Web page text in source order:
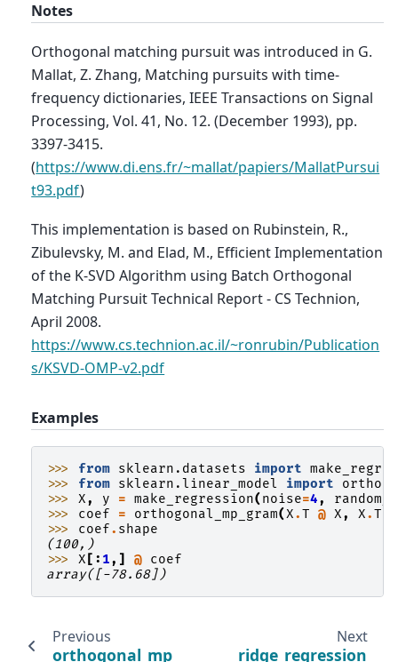
Notes
Orthogonal matching pursuit was introduced in G.
Mallat, Z. Zhang, Matching pursuits with time-
frequency dictionaries, IEEE Transactions on Signal
Processing, Vol. 41, No. 12. (December 1993), pp.
3397-3415.
(https://www.di.ens.fr/~mallat/papiers/MallatPursui
t93.pdf)
This implementation is based on Rubinstein, R.,
Zibulevsky, M. and Elad, M., Efficient Implementation
of the K-SVD Algorithm using Batch Orthogonal
Matching Pursuit Technical Report - CS Technion,
April 2008.
https://www.cs.technion.ac.il/~ronrubin/Publication
s/KSVD-OMP-v2.pdf
Examples
>>> from sklearn.datasets import
>>> from sklearn.linear_model import
>>> X, y = make_regression( noise=4,
>>> coef = orthogonal_mp_gram(X.T @ X, X.T
>>> coef. shape
(100,)
>>> X [: 1,] @ coef
array([-78.68])
Previous
orthogonal_mp
Next
ridge_regression